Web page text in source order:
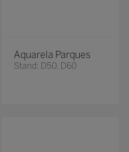
Aquarela Parques
Stand: D50, D60